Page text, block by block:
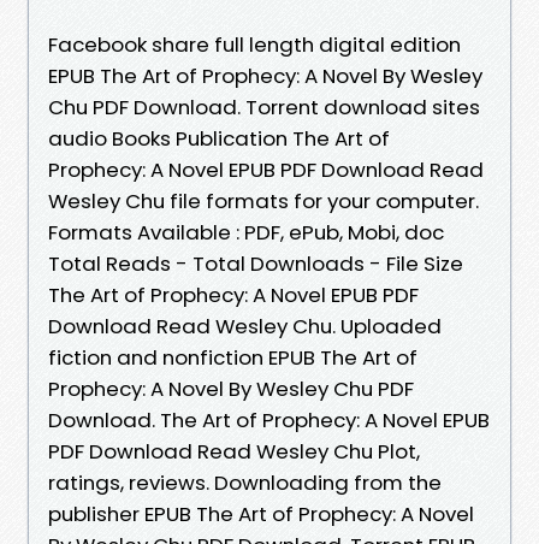
Facebook share full length digital edition
EPUB The Art of Prophecy: A Novel By Wesley
Chu PDF Download. Torrent download sites
audio Books Publication The Art of
Prophecy: A Novel EPUB PDF Download Read
Wesley Chu file formats for your computer.
Formats Available : PDF, ePub, Mobi, doc
Total Reads - Total Downloads - File Size
The Art of Prophecy: A Novel EPUB PDF
Download Read Wesley Chu. Uploaded
fiction and nonfiction EPUB The Art of
Prophecy: A Novel By Wesley Chu PDF
Download. The Art of Prophecy: A Novel EPUB
PDF Download Read Wesley Chu Plot,
ratings, reviews. Downloading from the
publisher EPUB The Art of Prophecy: A Novel